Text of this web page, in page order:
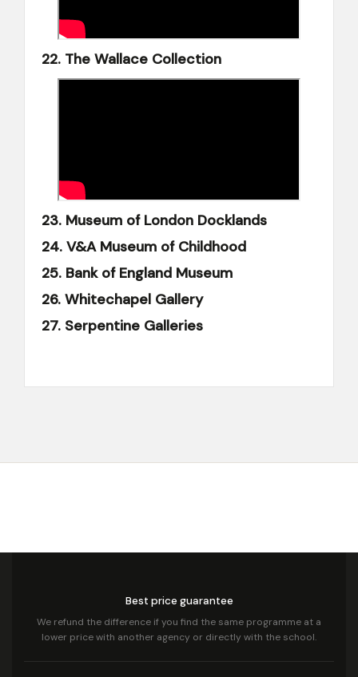
22. The Wallace Collection
23. Museum of London Docklands
24. V&A Museum of Childhood
25. Bank of England Museum
26. Whitechapel Gallery
27. Serpentine Galleries
Best price guarantee
We refund the difference if you find the same programme at a
lower price with another agency or directly with the school.